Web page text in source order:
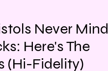
Never Mind
Here's The
(Hi-Fidelity)